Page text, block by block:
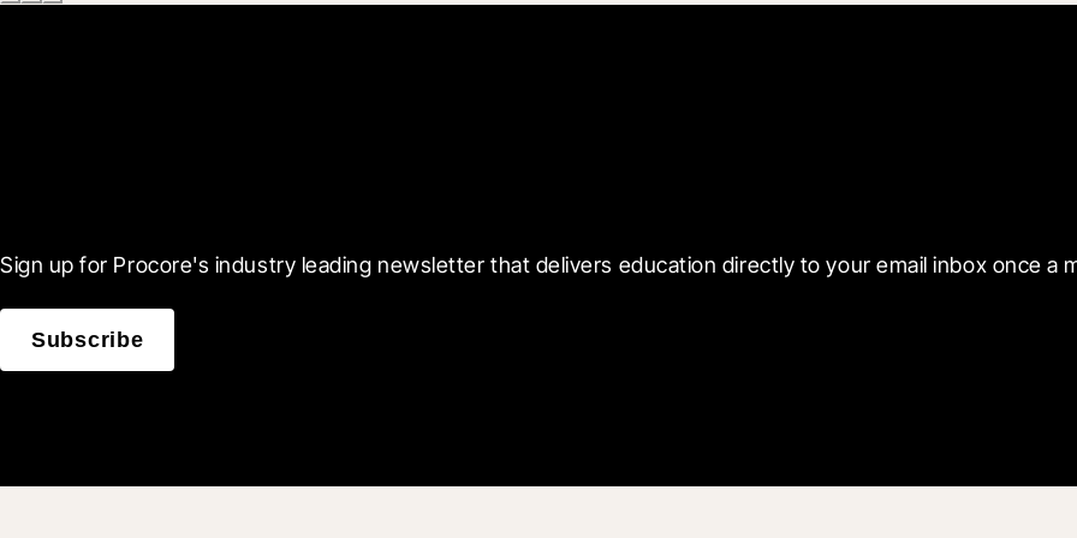
Sign up for Procore's industry leading newsletter that delivers education directly to your email inbox once a
Subscribe